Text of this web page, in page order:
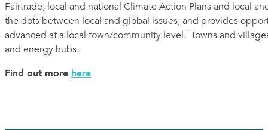
Fairtrade, local and national Climate Action Plans and local
the dots between local and global issues, and provides
advanced at a local town/community level. Towns and
and energy hubs.
Find out more here